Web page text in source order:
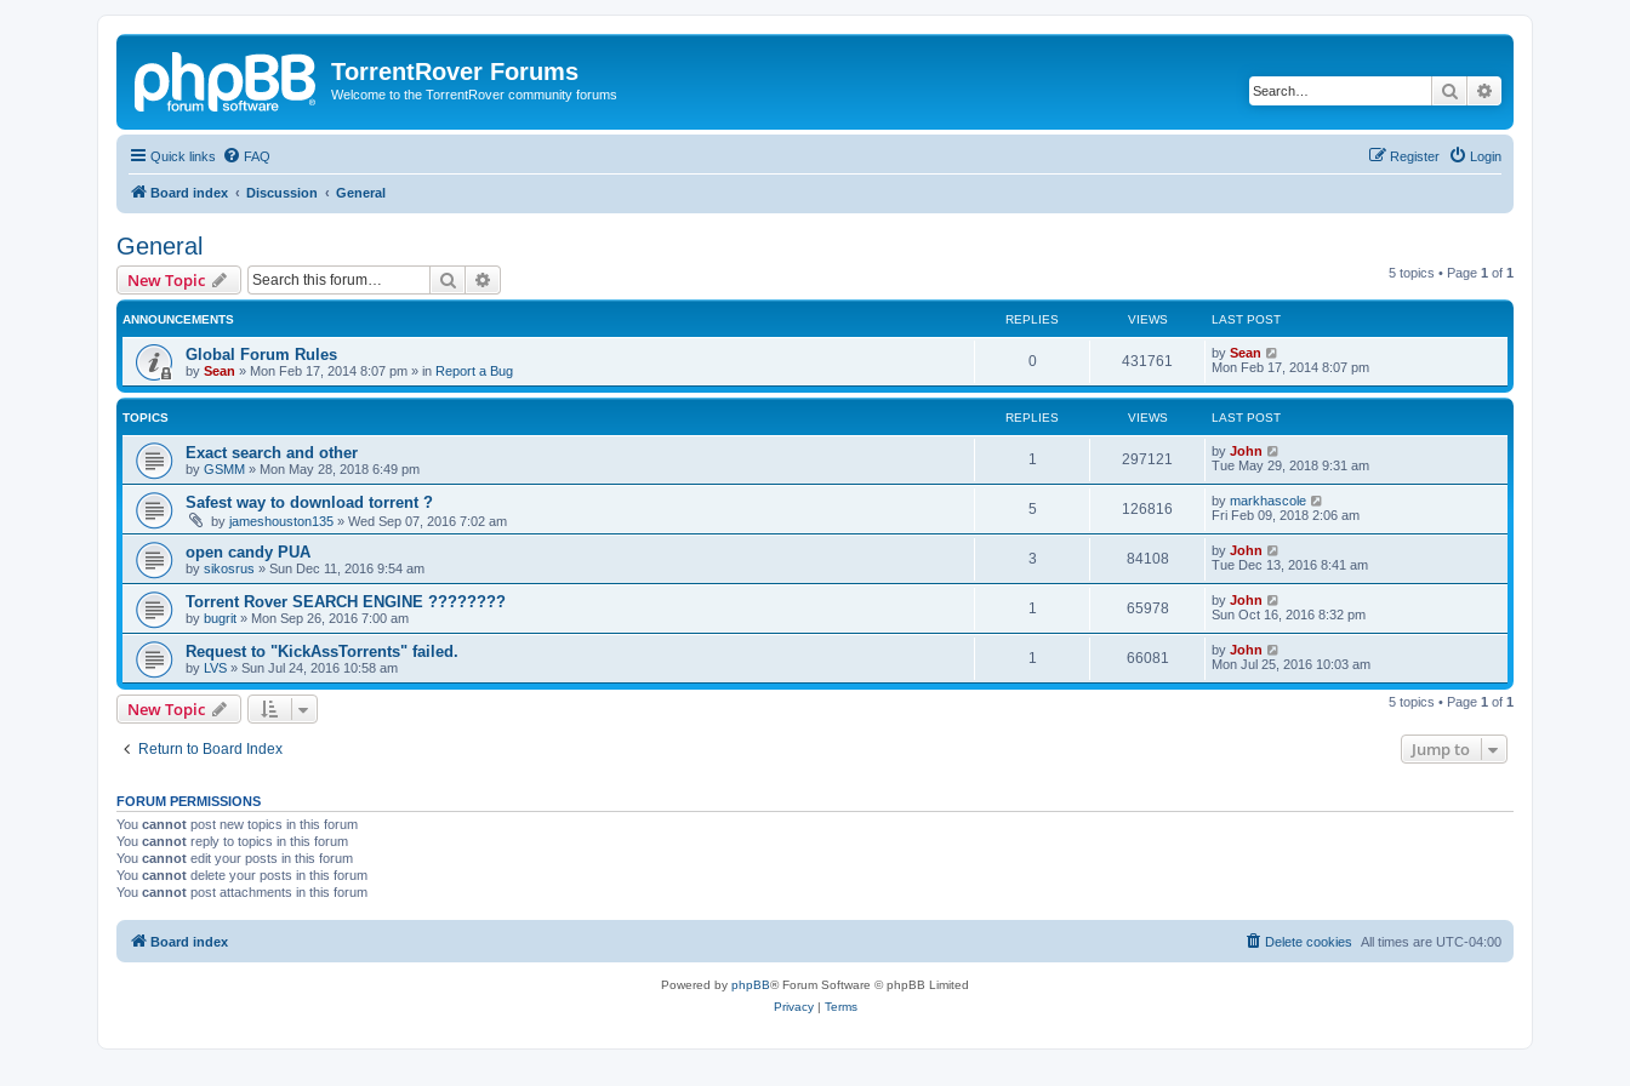
TorrentRover Forums
Welcome to the TorrentRover community forums Search
Quick links FAQ Login
Register
Board index Discussion General
General
New Topic Search 5 topics • Page 1 of 1
ANNOUNCEMENTS REPLIES VIEWS LAST POST
Global Forum Rules
by Sean » Mon Feb 17, 2014 8:07 pm » in Report a Bug
0 431761 by Sean
Mon Feb 17, 2014 8:07 pm
TOPICS REPLIES VIEWS LAST POST
Exact search and other
by GSMM » Mon May 28, 2018 6:49 pm
1 297121 by John
Tue May 29, 2018 9:31 am
Safest way to download torrent ?
by jameshouston135 » Wed Sep 07, 2016 7:02 am
5 126816 by markhascole
Fri Feb 09, 2018 2:06 am
open candy PUA
by sikosrus » Sun Dec 11, 2016 9:54 am
3 84108 by John
Tue Dec 13, 2016 8:41 am
Torrent Rover SEARCH ENGINE ????????
by bugrit » Mon Sep 26, 2016 7:00 am
1 65978 by John
Sun Oct 16, 2016 8:32 pm
Request to "KickAssTorrents" failed.
by LVS » Sun Jul 24, 2016 10:58 am
1 66081 by John
Mon Jul 25, 2016 10:03 am
New Topic 5 topics • Page 1 of 1
Return to Board Index Jump to
FORUM PERMISSIONS
You cannot post new topics in this forum
You cannot reply to topics in this forum
You cannot edit your posts in this forum
You cannot delete your posts in this forum
You cannot post attachments in this forum
Board index All times are UTC-04:00
Delete cookies
Powered by phpBB® Forum Software © phpBB Limited
Privacy| Terms